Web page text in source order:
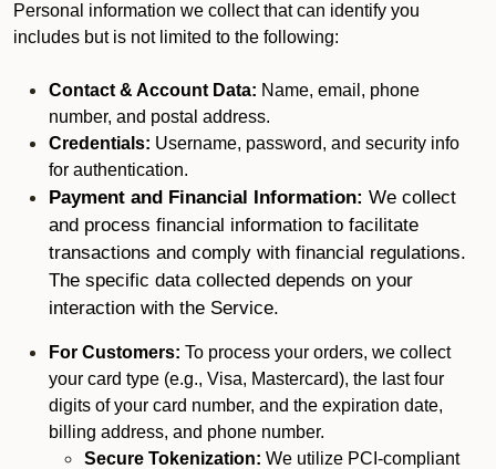
Personal information we collect that can identify you
includes but is not limited to the following:
Contact & Account Data: Name, email, phone
number, and postal address.
Credentials: Username, password, and security info
for authentication.
Payment and Financial Information: We collect
and process financial information to facilitate
transactions and comply with financial regulations.
The specific data collected depends on your
interaction with the Service.
For Customers: To process your orders, we collect
your card type (e.g., Visa, Mastercard), the last four
digits of your card number, and the expiration date,
billing address, and phone number.
Secure Tokenization: We utilize PCI-compliant